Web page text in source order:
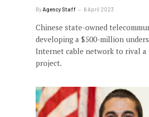
By Agency Staff 6 April 2023
Chinese state-owned
developing a $500-million
Internet cable network to rival a
project.